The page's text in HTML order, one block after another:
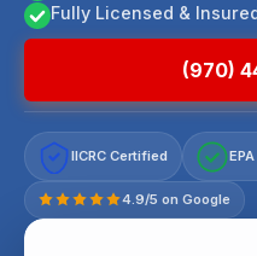
Fully Licensed &
(970)
IICRC Certified
4.9/5 on Google